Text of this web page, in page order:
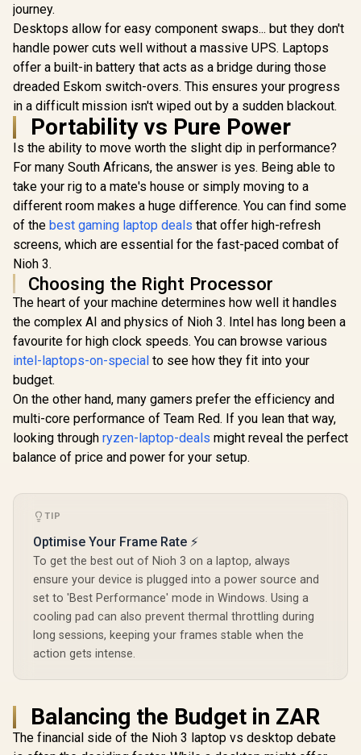
journey.
Desktops allow for easy component swaps... but they don't
handle power cuts well without a massive UPS. Laptops
offer a built-in battery that acts as a bridge during those
dreaded Eskom switch-overs. This ensures your progress
in a difficult mission isn't wiped out by a sudden blackout.
Portability vs Pure Power
Is the ability to move worth the slight dip in performance?
For many South Africans, the answer is yes. Being able to
take your rig to a mate's house or simply moving to a
different room makes a huge difference. You can find some
of the best gaming laptop deals that offer high-refresh
screens, which are essential for the fast-paced combat of
Nioh 3.
Choosing the Right Processor
The heart of your machine determines how well it handles
the complex AI and physics of Nioh 3. Intel has long been a
favourite for high clock speeds. You can browse various
intel-laptops-on-special to see how they fit into your
budget.
On the other hand, many gamers prefer the efficiency and
multi-core performance of Team Red. If you lean that way,
looking through ryzen-laptop-deals might reveal the perfect
balance of price and power for your setup.
TIP
Optimise Your Frame Rate ⚡
To get the best out of Nioh 3 on a laptop, always
ensure your device is plugged into a power source and
set to 'Best Performance' mode in Windows. Using a
cooling pad can also prevent thermal throttling during
long sessions, keeping your frames stable when the
action gets intense.
Balancing the Budget in ZAR
The financial side of the Nioh 3 laptop vs desktop debate